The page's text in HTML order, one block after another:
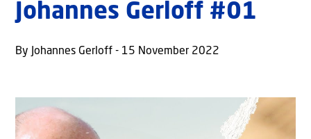
Johannes Gerloff #01
By Johannes Gerloff - 15 November 2022